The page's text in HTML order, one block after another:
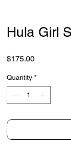
Hula Girl
$175.00Price
Quantity *